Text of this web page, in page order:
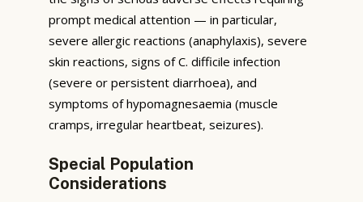
prompt medical attention — in particular,
severe allergic reactions (anaphylaxis), severe
skin reactions, signs of C. difficile infection
(severe or persistent diarrhoea), and
symptoms of hypomagnesaemia (muscle
cramps, irregular heartbeat, seizures).
Special Population
Considerations